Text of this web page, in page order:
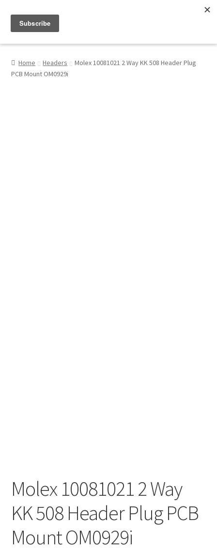
My Account
Home Headers
Molex 10081021 2 Way KK 508 Header Plug
PCB Mount OM0929i
Molex 10081021 2 Way
KK 508 Header Plug PCB
Mount OM0929i